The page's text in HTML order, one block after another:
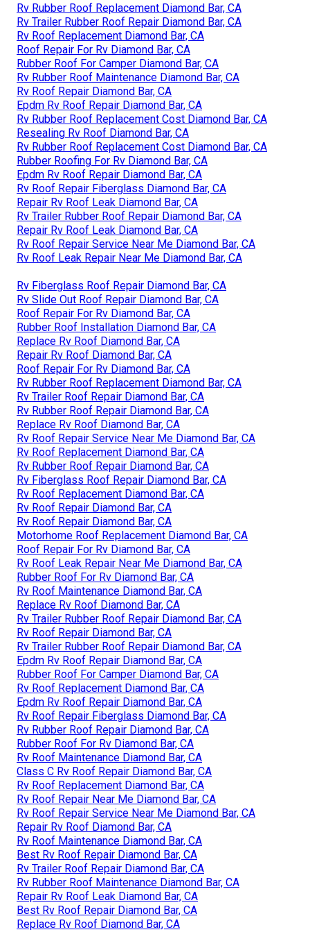
Rv Rubber Roof Replacement Diamond Bar, CA
Rv Trailer Rubber Roof Repair Diamond Bar, CA
Rv Roof Replacement Diamond Bar, CA
Roof Repair For Rv Diamond Bar, CA
Rubber Roof For Camper Diamond Bar, CA
Rv Rubber Roof Maintenance Diamond Bar, CA
Rv Roof Repair Diamond Bar, CA
Epdm Rv Roof Repair Diamond Bar, CA
Rv Rubber Roof Replacement Cost Diamond Bar, CA
Resealing Rv Roof Diamond Bar, CA
Rv Rubber Roof Replacement Cost Diamond Bar, CA
Rubber Roofing For Rv Diamond Bar, CA
Epdm Rv Roof Repair Diamond Bar, CA
Rv Roof Repair Fiberglass Diamond Bar, CA
Repair Rv Roof Leak Diamond Bar, CA
Rv Trailer Rubber Roof Repair Diamond Bar, CA
Repair Rv Roof Leak Diamond Bar, CA
Rv Roof Repair Service Near Me Diamond Bar, CA
Rv Roof Leak Repair Near Me Diamond Bar, CA
Rv Fiberglass Roof Repair Diamond Bar, CA
Rv Slide Out Roof Repair Diamond Bar, CA
Roof Repair For Rv Diamond Bar, CA
Rubber Roof Installation Diamond Bar, CA
Replace Rv Roof Diamond Bar, CA
Repair Rv Roof Diamond Bar, CA
Roof Repair For Rv Diamond Bar, CA
Rv Rubber Roof Replacement Diamond Bar, CA
Rv Trailer Roof Repair Diamond Bar, CA
Rv Rubber Roof Repair Diamond Bar, CA
Replace Rv Roof Diamond Bar, CA
Rv Roof Repair Service Near Me Diamond Bar, CA
Rv Roof Replacement Diamond Bar, CA
Rv Rubber Roof Repair Diamond Bar, CA
Rv Fiberglass Roof Repair Diamond Bar, CA
Rv Roof Replacement Diamond Bar, CA
Rv Roof Repair Diamond Bar, CA
Rv Roof Repair Diamond Bar, CA
Motorhome Roof Replacement Diamond Bar, CA
Roof Repair For Rv Diamond Bar, CA
Rv Roof Leak Repair Near Me Diamond Bar, CA
Rubber Roof For Rv Diamond Bar, CA
Rv Roof Maintenance Diamond Bar, CA
Replace Rv Roof Diamond Bar, CA
Rv Trailer Rubber Roof Repair Diamond Bar, CA
Rv Roof Repair Diamond Bar, CA
Rv Trailer Rubber Roof Repair Diamond Bar, CA
Epdm Rv Roof Repair Diamond Bar, CA
Rubber Roof For Camper Diamond Bar, CA
Rv Roof Replacement Diamond Bar, CA
Epdm Rv Roof Repair Diamond Bar, CA
Rv Roof Repair Fiberglass Diamond Bar, CA
Rv Rubber Roof Repair Diamond Bar, CA
Rubber Roof For Rv Diamond Bar, CA
Rv Roof Maintenance Diamond Bar, CA
Class C Rv Roof Repair Diamond Bar, CA
Rv Roof Replacement Diamond Bar, CA
Rv Roof Repair Near Me Diamond Bar, CA
Rv Roof Repair Service Near Me Diamond Bar, CA
Repair Rv Roof Diamond Bar, CA
Rv Roof Maintenance Diamond Bar, CA
Best Rv Roof Repair Diamond Bar, CA
Rv Trailer Roof Repair Diamond Bar, CA
Rv Rubber Roof Maintenance Diamond Bar, CA
Repair Rv Roof Leak Diamond Bar, CA
Best Rv Roof Repair Diamond Bar, CA
Replace Rv Roof Diamond Bar, CA